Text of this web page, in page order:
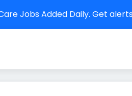
Jobs Added Daily. Get